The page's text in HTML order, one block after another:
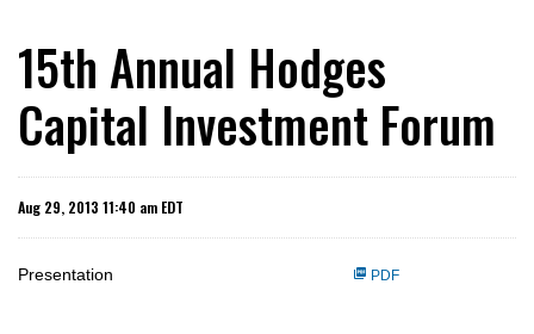
15th Annual Hodges
Capital Investment Forum
Aug 29, 2013 11:40 am EDT
Presentation PDF